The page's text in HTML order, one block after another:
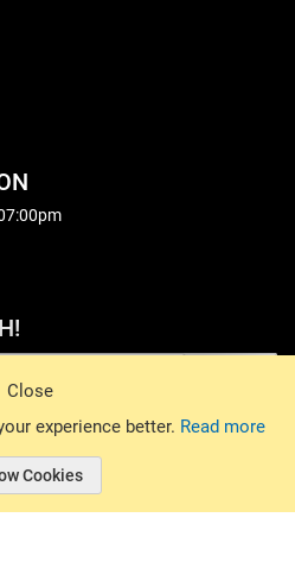
Close
experience better. Read more
Cookies
All rights reserved.
Basin Sports.